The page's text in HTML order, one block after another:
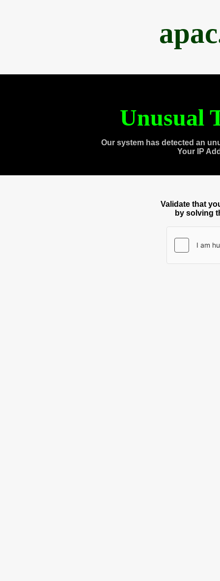
Unusual
Our system has detected an
Your IP
Validate that
by solving